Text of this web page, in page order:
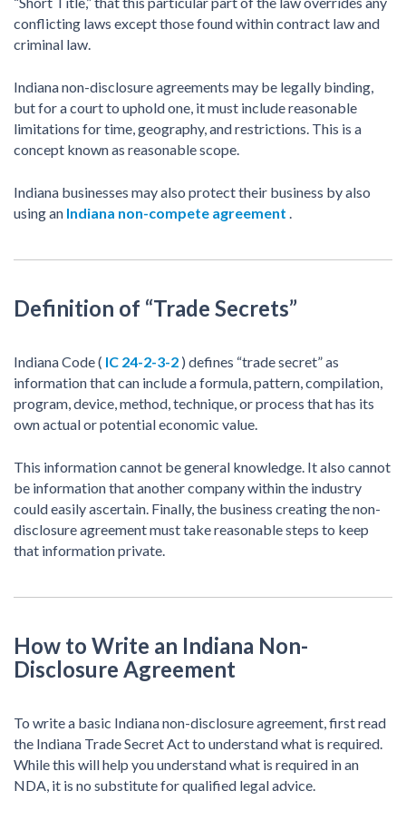
conflicting laws except those found within contract law and
criminal law.
Indiana non-disclosure agreements may be legally binding,
but for a court to uphold one, it must include reasonable
limitations for time, geography, and restrictions. This is a
concept known as reasonable scope.
Indiana businesses may also protect their business by also
using an Indiana non-compete agreement .
Definition of “Trade Secrets”
Indiana Code ( IC 24-2-3-2 ) defines “trade secret” as
information that can include a formula, pattern, compilation,
program, device, method, technique, or process that has its
own actual or potential economic value.
This information cannot be general knowledge. It also cannot
be information that another company within the industry
could easily ascertain. Finally, the business creating the non-
disclosure agreement must take reasonable steps to keep
that information private.
How to Write an Indiana Non-
Disclosure Agreement
To write a basic Indiana non-disclosure agreement, first read
the Indiana Trade Secret Act to understand what is required.
While this will help you understand what is required in an
NDA, it is no substitute for qualified legal advice.